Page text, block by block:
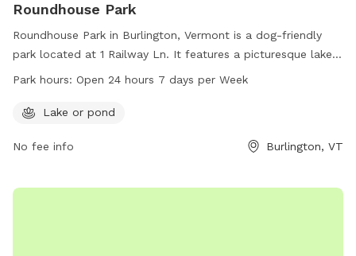
Roundhouse Park
Roundhouse Park in Burlington, Vermont is a dog-friendly
park located at 1 Railway Ln. It features a picturesque lake
or pond for dogs to play and swim in. The park is open 24
opportunities for dogs and their owners to enjoy the
864-0123.
Park hours: Open 24 hours 7 days per Week
Lake or pond
No fee info Burlington, VT